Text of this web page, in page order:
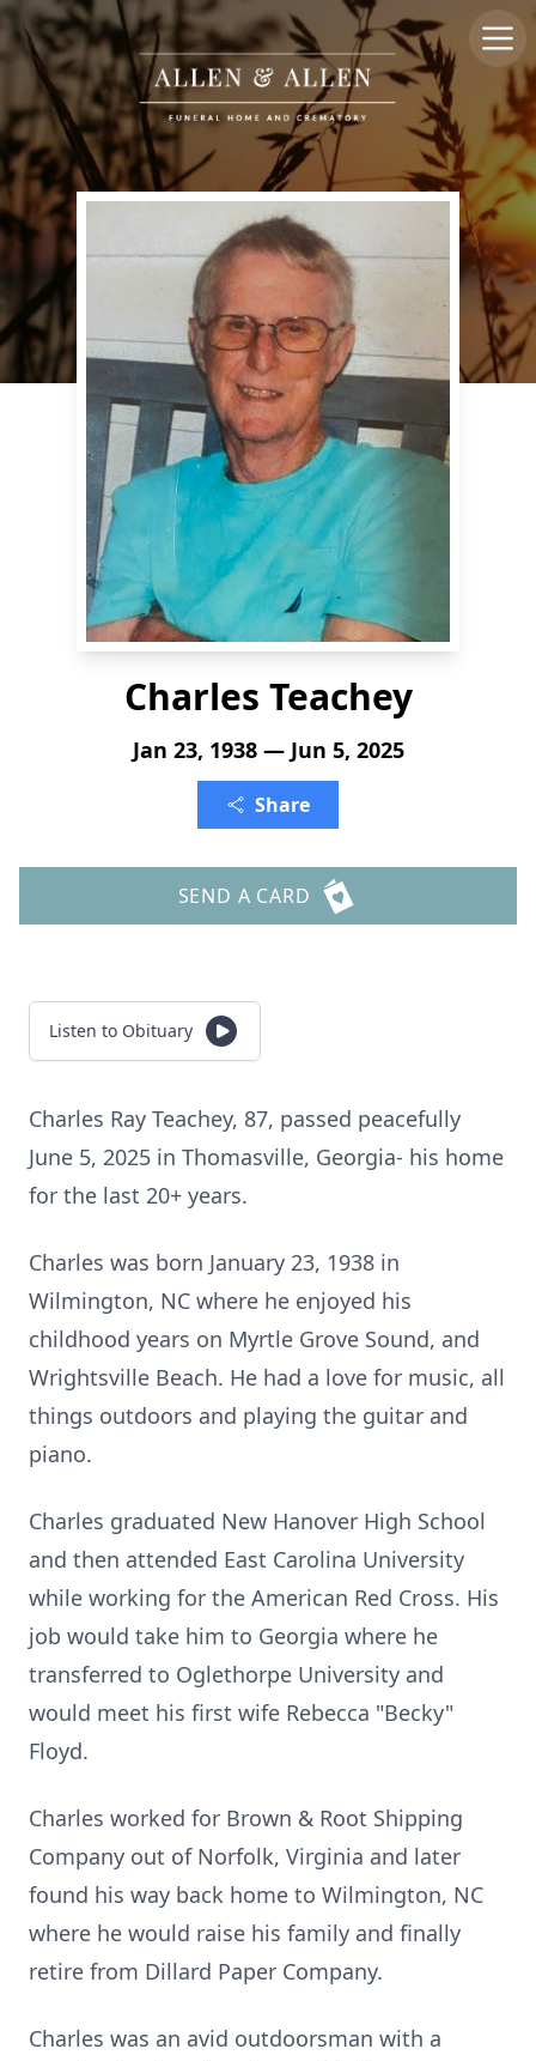
Charles Teachey
Jan 23, 1938 — Jun 5, 2025
Share
SEND A CARD
Listen to Obituary
Charles Ray Teachey, 87, passed peacefully
June 5, 2025 in Thomasville, Georgia- his home
for the last 20+ years.
Charles was born January 23, 1938 in
Wilmington, NC where he enjoyed his
childhood years on Myrtle Grove Sound, and
Wrightsville Beach. He had a love for music, all
things outdoors and playing the guitar and
piano.
Charles graduated New Hanover High School
and then attended East Carolina University
while working for the American Red Cross. His
job would take him to Georgia where he
transferred to Oglethorpe University and
would meet his first wife Rebecca "Becky"
Floyd.
Charles worked for Brown & Root Shipping
Company out of Norfolk, Virginia and later
found his way back home to Wilmington, NC
where he would raise his family and finally
retire from Dillard Paper Company.
Charles was an avid outdoorsman with a